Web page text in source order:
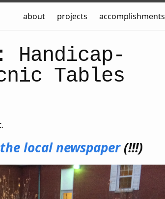
about projects accomplishments
Handicap-
Tables
local newspaper(!!!)